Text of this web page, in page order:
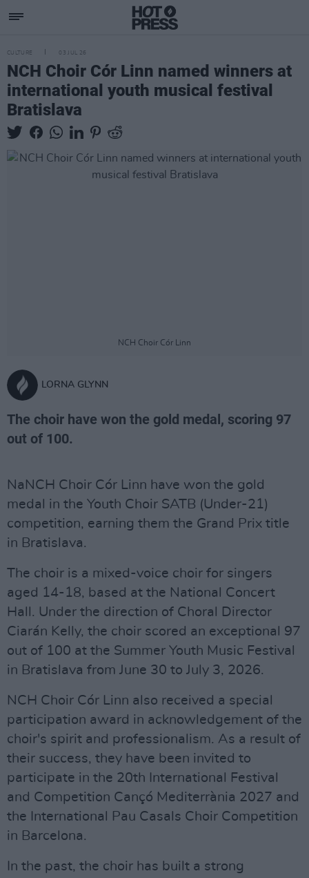
CULTURE 03 JUL 26
NCH Choir Cór Linn named winners at
international youth musical festival
Bratislava
NCH Choir Cór Linn
LORNA GLYNN
The choir have won the gold medal, scoring 97
out of 100.
NaNCH Choir Cór Linn have won the gold
medal in the Youth Choir SATB (Under-21)
competition, earning them the Grand Prix title
in Bratislava.
The choir is a mixed-voice choir for singers
aged 14-18, based at the National Concert
Hall. Under the direction of Choral Director
Ciarán Kelly, the choir scored an exceptional 97
out of 100 at the Summer Youth Music Festival
in Bratislava from June 30 to July 3, 2026.
NCH Choir Cór Linn also received a special
participation award in acknowledgement of the
choir's spirit and professionalism. As a result of
their success, they have been invited to
participate in the 20th International Festival
and Competition Cançó Mediterrània 2027 and
the International Pau Casals Choir Competition
in Barcelona.
In the past, the choir has built a strong